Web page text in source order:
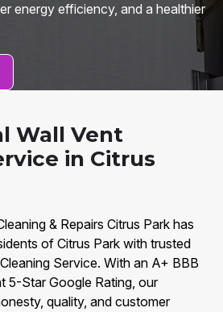
energy efficiency, and a healthier
Wall Vent
in Citrus
& Repairs Citrus Park has
of Citrus Park with trusted
Service. With an A+ BBB
5-Star Google Rating, our
quality, and customer